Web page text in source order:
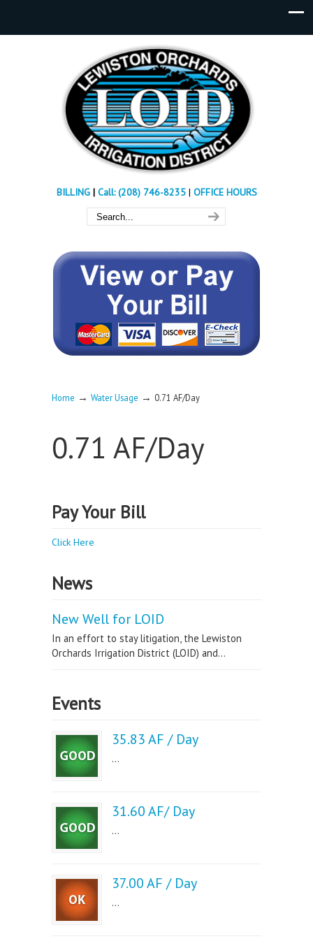
BILLING| Call: (208) 746-8235 | OFFICE HOURS
Home → Water Usage → 0.71 AF/Day
0.71 AF/Day
Pay Your Bill
Click Here
News
New Well for LOID
In an effort to stay litigation, the Lewiston
Orchards Irrigation District (LOID) and...
Events
35.83 AF / Day
...
31.60 AF/ Day
...
37.00 AF / Day
...